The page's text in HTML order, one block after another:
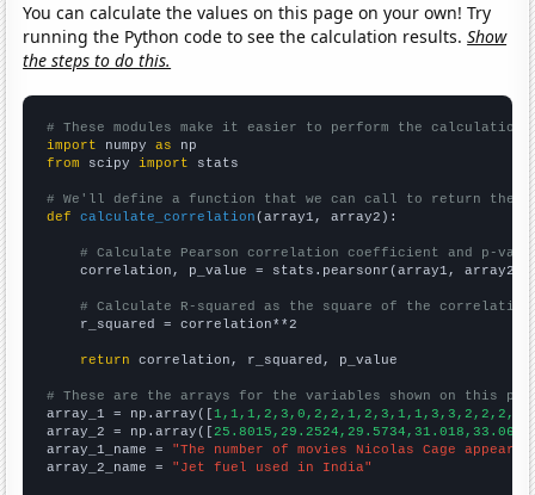
You can calculate the values on this page on your own! Try
running the Python code to see the calculation results.Show
the steps to do this.
# These modules make it easier to perform the calculation
import numpy as
from scipy import stats
# We'll define a function that we can call to return the
def
calculate_correlation (array1, array2):
# Calculate Pearson correlation coefficient and p-
    correlation, p_value = stats.pearsonr(array1, array2)
# Calculate R-squared as the square of the
    r_squared = correlation**2
return correlation, r_squared, p_value
# These are the arrays for the variables shown on this
array_1 = np.array([
array_2 = np.array([
array_1_name = "The number of movies Nicolas Cage
array_2_name = "Jet fuel used in India"